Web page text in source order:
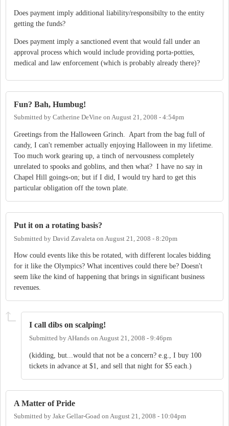
Does payment imply additional liability/responsibilty to the entity
getting the funds?
Does payment imply a sanctioned event that would fall under an
approval process which would include providing porta-potties,
medical and law enforcement (which is probably already there)?
Fun? Bah, Humbug!
Submitted by Catherine DeVine on August 21, 2008 - 4:54pm
Greetings from the Halloween Grinch. Apart from the bag full of
candy, I can't remember actually enjoying Halloween in my lifetime.
Too much work gearing up, a tinch of nervousness completely
unrelated to spooks and goblins, and then what? I have no say in
Chapel Hill goings-on; but if I did, I would try hard to get this
particular obligation off the town plate.
Put it on a rotating basis?
Submitted by David Zavaleta on August 21, 2008 - 8:20pm
How could events like this be rotated, with different locales bidding
for it like the Olympics? What incentives could there be? Doesn't
seem like the kind of happening that brings in significant business
revenues.
I call dibs on scalping!
Submitted byAHands on August 21, 2008 - 9:46pm
(kidding, but...would that not be a concern? e.g., I buy 100
tickets in advance at $1, and sell that night for $5 each.)
A Matter of Pride
Submitted by Jake Gellar-Goad on August 21, 2008 - 10:04pm